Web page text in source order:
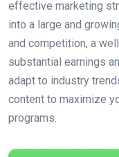
effective marketing
into a large and
and competition, a
substantial earnings
adapt to industry
content to maximize
programs.